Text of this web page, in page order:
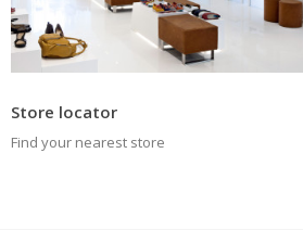
Store locator
Find your nearest store